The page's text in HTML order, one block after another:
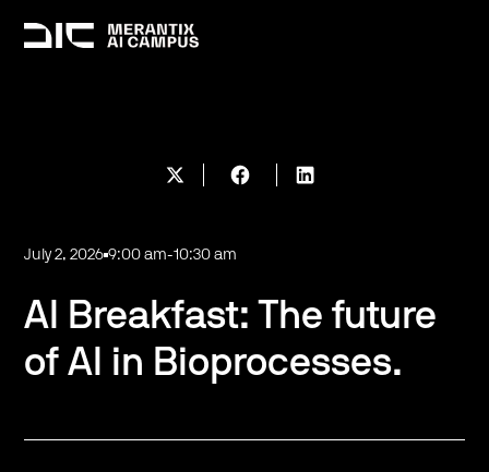
July 2, 2026 9:00 am-10:30 am
AI Breakfast: The future
of AI in Bioprocesses.